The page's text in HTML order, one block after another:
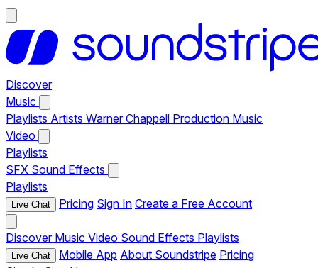
Discover
Music
Playlists Artists Warner Chappell Production Music
Video
Playlists
SFX Sound Effects
Playlists
Live Chat Pricing Sign In Create a Free Account
Discover Music Video Sound Effects Playlists
Live Chat Mobile App About Soundstripe Pricing